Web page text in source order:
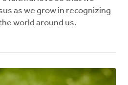
as we grow in recognizing
world around us.